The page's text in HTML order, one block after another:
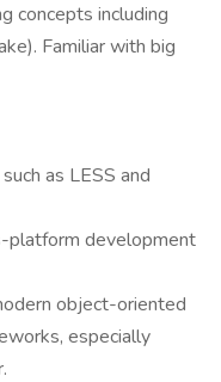
concepts including
Familiar with big
as LESS and
platform development
object-oriented
especially